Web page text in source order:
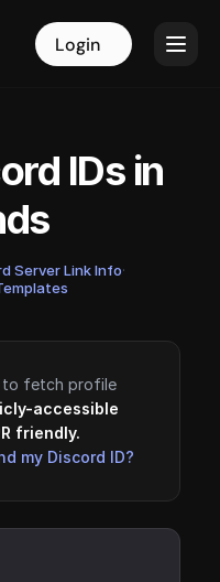
Login Login
IDs in
Server Link Info·
to fetch profile
accessible
friendly.
my Discord ID?